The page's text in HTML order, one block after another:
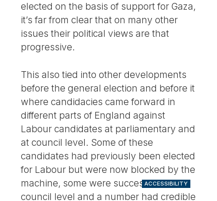
elected on the basis of support for Gaza,
it’s far from clear that on many other
issues their political views are that
progressive.
This also tied into other developments
before the general election and before it
where candidacies came forward in
different parts of England against
Labour candidates at parliamentary and
at council level. Some of these
candidates had previously been elected
for Labour but were now blocked by the
machine, some were successful at
council level and a number had credible
ACCESSIBILITY